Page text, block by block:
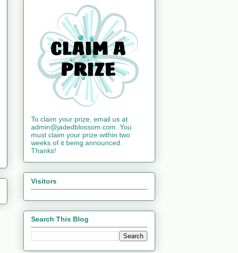
To claim your prize, email us at
admin@jadedblossom.com. You
must claim your prize within two
weeks of it being announced.
Thanks!
Visitors
Search This Blog